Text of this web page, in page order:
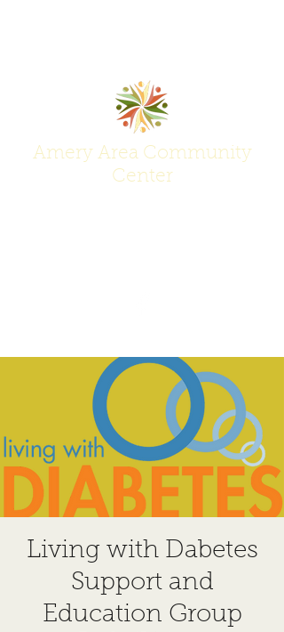
Amery Area Community
Center
Living with Dabetes
Support and
Education Group